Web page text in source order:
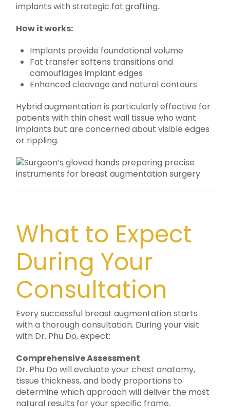
implants with strategic fat grafting.
How it works:
Implants provide foundational volume
Fat transfer softens transitions and
camouflages implant edges
Enhanced cleavage and natural contours
Hybrid augmentation is particularly effective for
patients with thin chest wall tissue who want
implants but are concerned about visible edges
or rippling.
What to Expect
During Your
Consultation
Every successful breast augmentation starts
with a thorough consultation. During your visit
with Dr. Phu Do, expect:
Comprehensive Assessment
Dr. Phu Do will evaluate your chest anatomy,
tissue thickness, and body proportions to
determine which approach will deliver the most
natural results for your specific frame.